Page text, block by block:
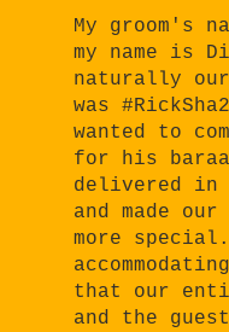
My groom's
my name is
naturally our
was
wanted to
for his
delivered in
and made
more
that our
and the